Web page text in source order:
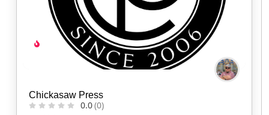
Chickasaw Press
0.0(0)